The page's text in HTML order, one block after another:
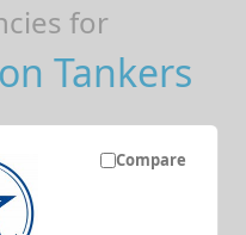
for
Tankers
Compare